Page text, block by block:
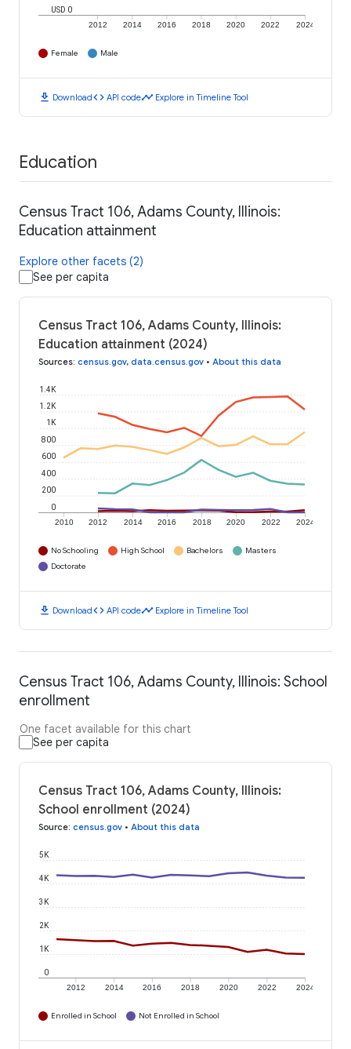
2012 2014 2016 2018 2020 2022 2024
USD 0
Female Male
download Downloadcode API codetimeline Explore in Timeline Tool
Education
Census Tract 106, Adams County, Illinois:
Education attainment
Explore other facets (2)
See per capita
Census Tract 106, Adams County, Illinois:
Education attainment (2024)
Sources: census.gov, data.census.gov • About this data
2010 2012 2014 2016 2018 2020 2022 2024
0
200
400
600
800
1K
1.2K
1.4K
No Schooling High School Bachelors
Masters
Doctorate
download Downloadcode API codetimeline Explore in Timeline Tool
Census Tract 106, Adams County, Illinois: School
enrollment
One facet available for this chart
See per capita
Census Tract 106, Adams County, Illinois:
School enrollment (2024)
Source: census.gov • About this data
2012 2014 2016 2018 2020 2022 2024
0
1K
2K
3K
4K
5K
Enrolled in School Not Enrolled in School